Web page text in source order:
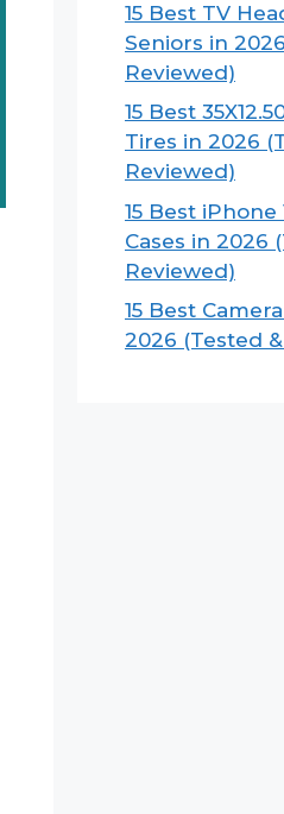
15 Best TV
Seniors in
Reviewed)
15 Best
Tires in 2026
Reviewed)
15 Best iPhone
Cases in 2026
Reviewed)
15 Best
2026 (Tested